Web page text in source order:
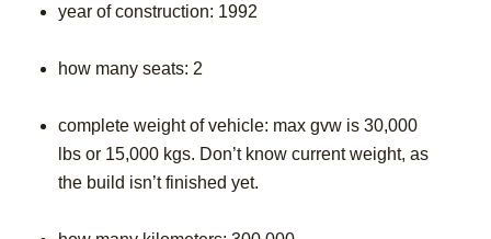
year of construction: 1992
how many seats: 2
complete weight of vehicle: max gvw is 30,000
lbs or 15,000 kgs. Don’t know current weight, as
the build isn’t finished yet.